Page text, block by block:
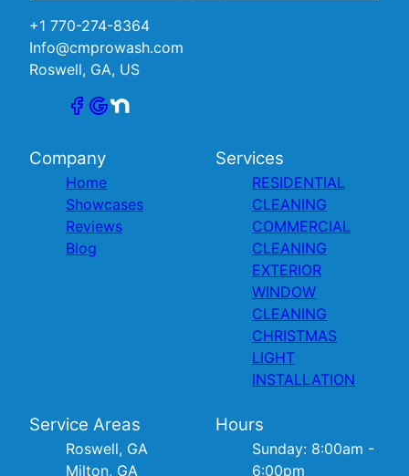
+1 770-274-8364
Info@cmprowash.com
Roswell, GA, US
Company
Home
Showcases
Reviews
Blog
Services
RESIDENTIAL
CLEANING
COMMERCIAL
CLEANING
EXTERIOR
WINDOW
CLEANING
CHRISTMAS
LIGHT
INSTALLATION
Service Areas
Roswell, GA
Milton, GA
Hours
Sunday: 8:00am -
6:00pm